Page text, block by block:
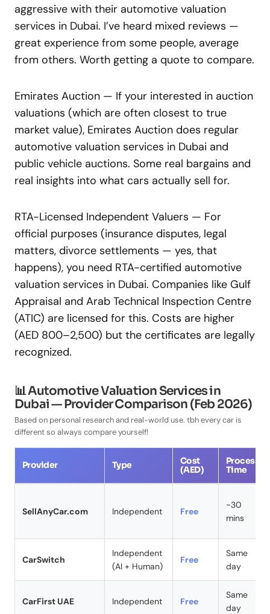
aggressive with their automotive valuation
services in Dubai. I’ve heard mixed reviews —
great experience from some people, average
from others. Worth getting a quote to compare.
Emirates Auction — If your interested in auction
valuations (which are often closest to true
market value), Emirates Auction does regular
automotive valuation services in Dubai and
public vehicle auctions. Some real bargains and
real insights into what cars actually sell for.
RTA-Licensed Independent Valuers — For
official purposes (insurance disputes, legal
matters, divorce settlements — yes, that
happens), you need RTA-certified automotive
valuation services in Dubai. Companies like Gulf
Appraisal and Arab Technical Inspection Centre
(ATIC) are licensed for this. Costs are higher
(AED 800–2,500) but the certificates are legally
recognized.
📊 Automotive Valuation Services in
Dubai — Provider Comparison (Feb 2026)
Based on personal research and real-world use. tbh every car is
different so always compare yourself!
Provider Type
Cost
(AED)
Process
Time
SellAnyCar.com Independent Free
~30
mins
CarSwitch
Independent
(AI + Human)
Free
Same
day
CarFirst UAE Independent Free
Same
day